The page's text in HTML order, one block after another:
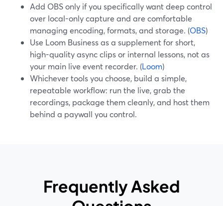
Add OBS only if you specifically want deep control
over local-only capture and are comfortable
managing encoding, formats, and storage. (OBS)
Use Loom Business as a supplement for short,
high-quality async clips or internal lessons, not as
your main live event recorder. (Loom)
Whichever tools you choose, build a simple,
repeatable workflow: run the live, grab the
recordings, package them cleanly, and host them
behind a paywall you control.
Frequently Asked